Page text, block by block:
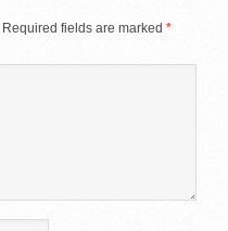
Required fields are marked *